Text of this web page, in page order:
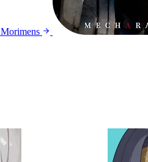
Morimens